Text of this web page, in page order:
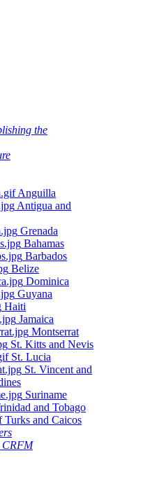
the
Anguilla
Antigua and
Grenada
Bahamas
Barbados
Belize
Dominica
Guyana
Haiti
Jamaica
Montserrat
St. Kitts and Nevis
St. Lucia
St. Vincent and
Suriname
and Tobago
Turks and Caicos
CRFM